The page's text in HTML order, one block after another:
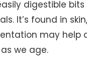
digestible
It’s found in
may help
we age.